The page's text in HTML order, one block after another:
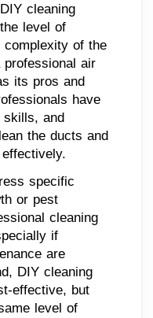
cleaning
level of
complexity of the
air
its pros and
have
skills, and
the ducts and
specific
or pest
cleaning
if
are
DIY cleaning
effective, but
level of